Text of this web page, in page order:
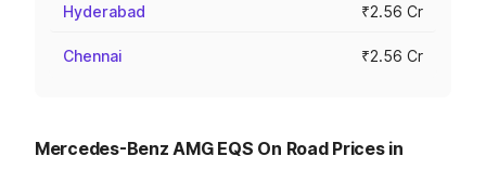
Hyderabad ₹2.56 Cr
Chennai ₹2.56 Cr
Mercedes-Benz AMG EQS On Road Prices in